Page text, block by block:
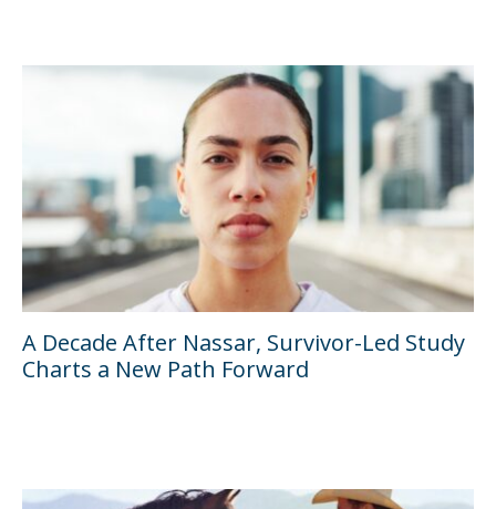
A Decade After Nassar, Survivor-Led Study
Charts a New Path Forward